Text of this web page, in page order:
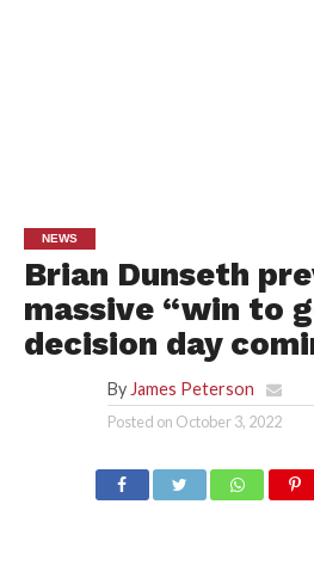
NEWS
Brian Dunseth
massive “win to
decision day
By James Peterson
Posted on October 3, 2022